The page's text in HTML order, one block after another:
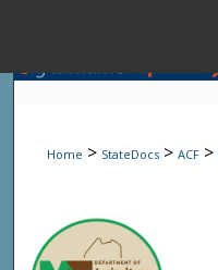
Home > StateDocs > ACF >